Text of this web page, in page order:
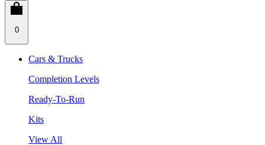
0
Cars & Trucks
Completion Levels
Ready-To-Run
Kits
View All